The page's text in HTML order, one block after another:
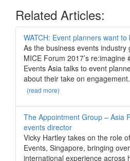
Related Articles:
WATCH: Event planners want to
As the business events
MICE Forum 2017’s re:imagine
Events Asia talks to event
about their take on
(read more)
The Appointment Group – Asia
events director
Vicky Hartley takes on the role
Events, Singapore, bringing
international experience across